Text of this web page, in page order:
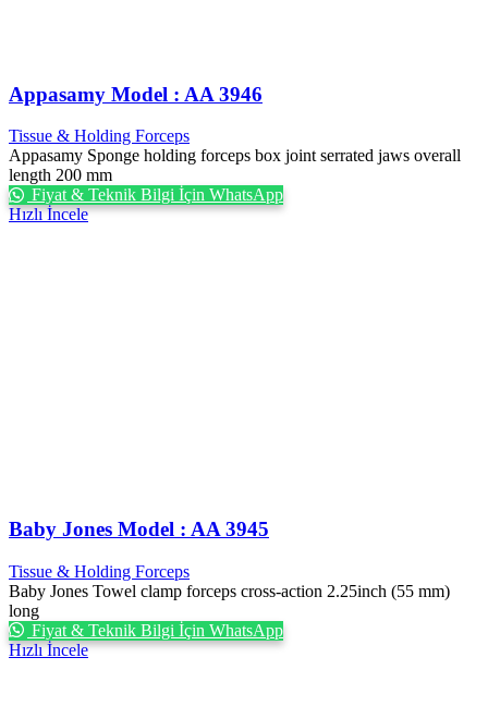
Appasamy Model : AA 3946
Tissue & Holding Forceps
Appasamy Sponge holding forceps box joint serrated jaws overall
length 200 mm
Fiyat & Teknik Bilgi İçin WhatsApp
Hızlı İncele
Baby Jones Model : AA 3945
Tissue & Holding Forceps
Baby Jones Towel clamp forceps cross-action 2.25inch (55 mm)
long
Fiyat & Teknik Bilgi İçin WhatsApp
Hızlı İncele